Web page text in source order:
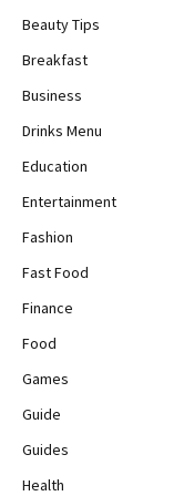
Beauty Tips
Breakfast
Business
Drinks Menu
Education
Entertainment
Fashion
Fast Food
Finance
Food
Games
Guide
Guides
Health